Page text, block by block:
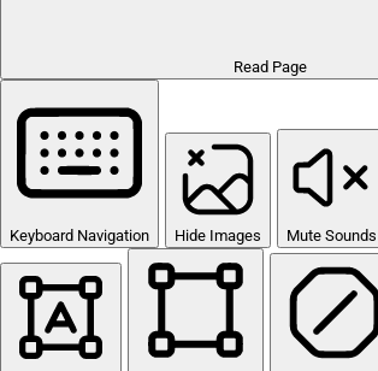
Read Page
Keyboard Navigation Hide Images Mute Sounds